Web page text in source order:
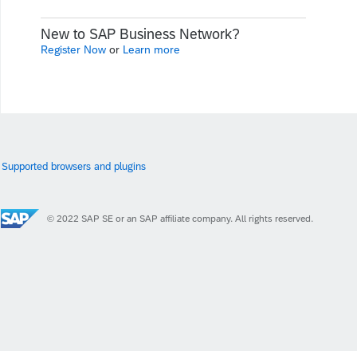
New to SAP Business Network?
Register Now or Learn more
Supported browsers and plugins
© 2022 SAP SE or an SAP affiliate company. All rights reserved.